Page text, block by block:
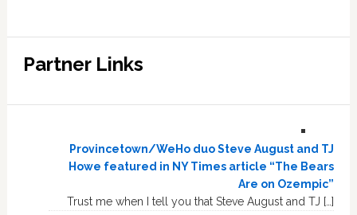
Partner Links
Provincetown/WeHo duo Steve August and TJ
Howe featured in NY Times article “The Bears
Are on Ozempic”
Trust me when I tell you that Steve August and TJ […]